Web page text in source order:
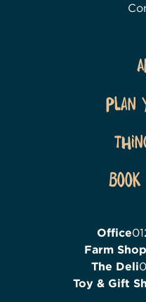
Plan
Office
Farm Shop
The Deli
Toy & Gift